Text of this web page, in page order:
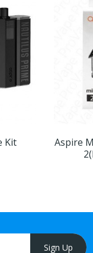
Kit
Aspire
Sign Up